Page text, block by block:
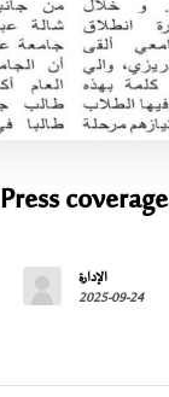
Press coverage
الإدارة
2025-09-24